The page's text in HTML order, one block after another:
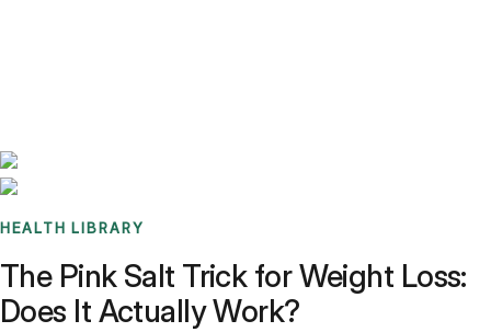
HEALTH LIBRARY
The Pink Salt Trick for Weight Loss:
Does It Actually Work?